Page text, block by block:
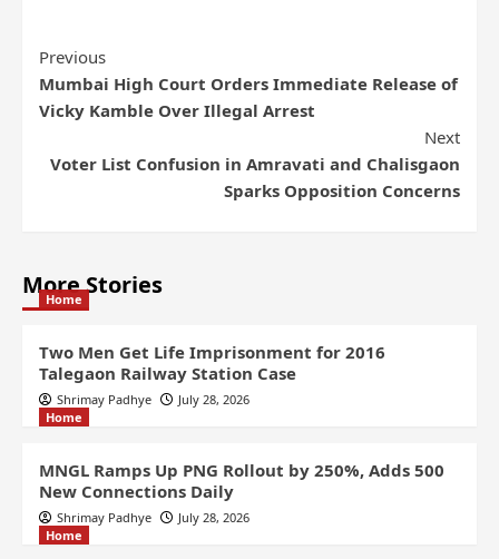
Previous
Mumbai High Court Orders Immediate Release of
Vicky Kamble Over Illegal Arrest
Next
Voter List Confusion in Amravati and Chalisgaon
Sparks Opposition Concerns
More Stories
Home
Two Men Get Life Imprisonment for 2016
Talegaon Railway Station Case
Shrimay Padhye
July 28, 2026
Home
MNGL Ramps Up PNG Rollout by 250%, Adds 500
New Connections Daily
Shrimay Padhye
July 28, 2026
Home